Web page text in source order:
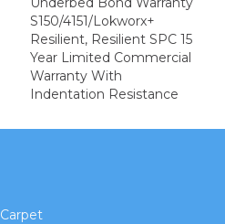
S150/4151/Lokworx+
Resilient, Resilient SPC 15
Year Limited Commercial
Warranty With
Indentation Resistance
Carpet